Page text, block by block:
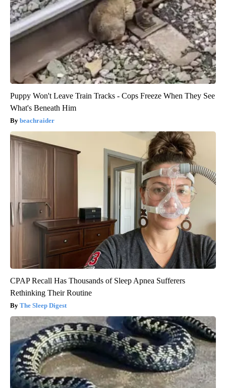
Puppy Won't Leave Train Tracks - Cops Freeze When They See
What's Beneath Him
beachraider
CPAP Recall Has Thousands of Sleep Apnea Sufferers
Rethinking Their Routine
The Sleep Digest